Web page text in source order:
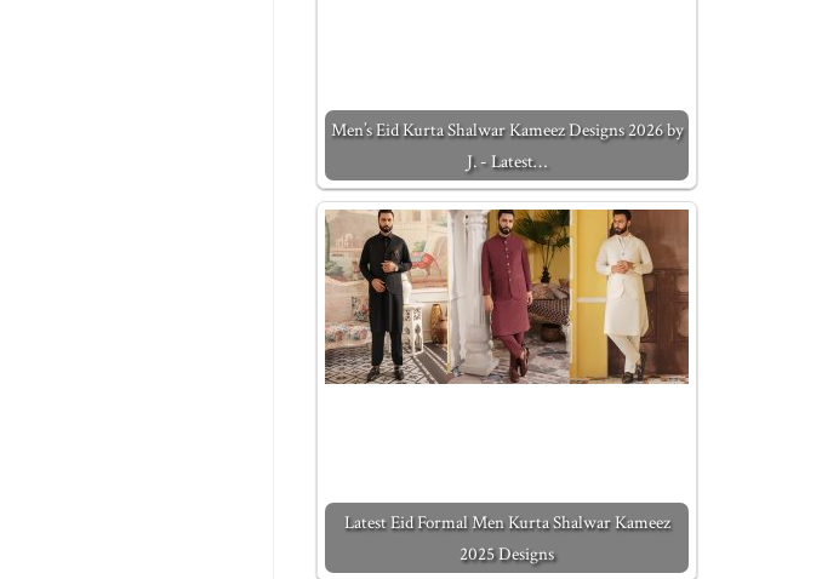
Men’s Eid Kurta Shalwar Kameez Designs 2026 by
J. - Latest…
Latest Eid Formal Men Kurta Shalwar Kameez
2025 Designs